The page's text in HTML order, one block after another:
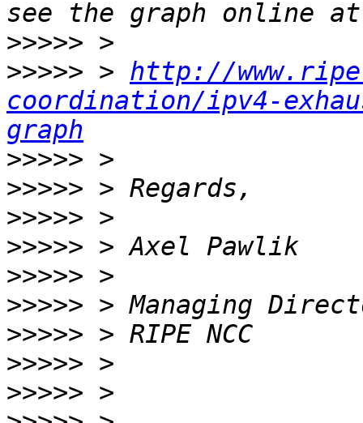
>>>>>
>>>>> > http://
coordination/ipv4-
graph
>>>>>
>>>>>
>>>>>
>>>>>
>>>>>
>>>>>
>>>>>
>>>>>
>>>>>